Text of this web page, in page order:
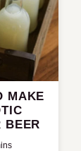
MAKE
BEER